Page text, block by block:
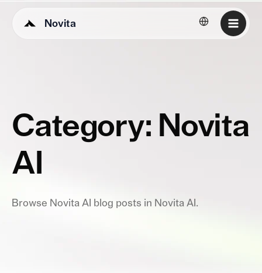
Novita English
Category: Novita
AI
Browse Novita AI blog posts in Novita AI.